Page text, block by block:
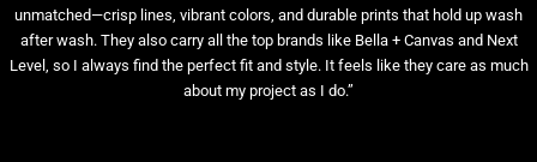
unmatched—crisp lines, vibrant colors, and durable prints that hold up wash
after wash. They also carry all the top brands like Bella + Canvas and Next
Level, so I always find the perfect fit and style. It feels like they care as much
about my project as I do.”